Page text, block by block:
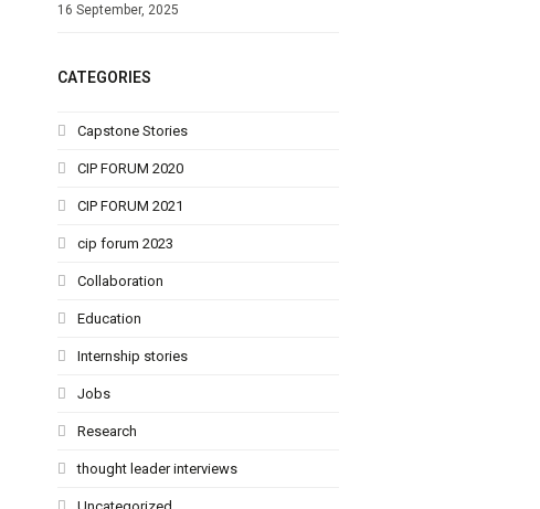
16 September, 2025
CATEGORIES
Capstone Stories
CIP FORUM 2020
CIP FORUM 2021
cip forum 2023
Collaboration
Education
Internship stories
Jobs
Research
thought leader interviews